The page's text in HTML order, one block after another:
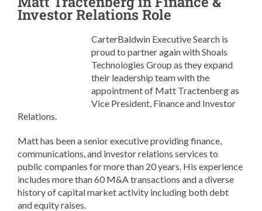
Investor Relations Role
CarterBaldwin Executive Search is
proud to partner again with Shoals
Technologies Group as they expand
their leadership team with the
appointment of Matt Tractenberg as
Vice President, Finance and Investor
Relations.
Matt has been a senior executive providing finance,
communications, and investor relations services to
public companies for more than 20 years. His experience
includes more than 60 M&A transactions and a diverse
history of capital market activity including both debt
and equity raises.